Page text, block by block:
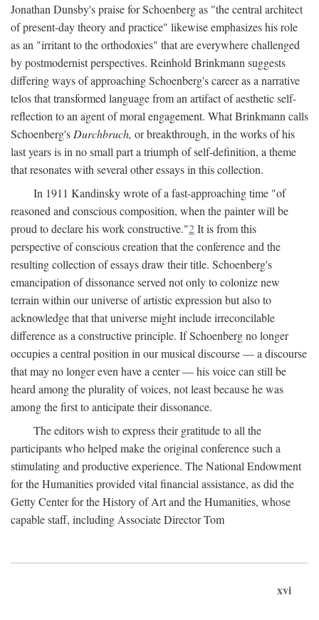
Jonathan Dunsby's praise for Schoenberg as "the central architect
of present-day theory and practice" likewise emphasizes his role
as an "irritant to the orthodoxies" that are everywhere challenged
by postmodernist perspectives. Reinhold Brinkmann suggests
differing ways of approaching Schoenberg's career as a narrative
telos that transformed language from an artifact of aesthetic self-
reflection to an agent of moral engagement. What Brinkmann calls
Schoenberg'sDurchbruch, or breakthrough, in the works of his
last years is in no small part a triumph of self-definition, a theme
that resonates with several other essays in this collection.
In 1911 Kandinsky wrote of a fast-approaching time "of
reasoned and conscious composition, when the painter will be
proud to declare his work constructive."2It is from this
perspective of conscious creation that the conference and the
resulting collection of essays draw their title. Schoenberg's
emancipation of dissonance served not only to colonize new
terrain within our universe of artistic expression but also to
acknowledge that that universe might include irreconcilable
difference as a constructive principle. If Schoenberg no longer
occupies a central position in our musical discourse — a discourse
that may no longer even have a center — his voice can still be
heard among the plurality of voices, not least because he was
among the first to anticipate their dissonance.
The editors wish to express their gratitude to all the
participants who helped make the original conference such a
stimulating and productive experience. The National Endowment
for the Humanities provided vital financial assistance, as did the
Getty Center for the History of Art and the Humanities, whose
capable staff, including Associate Director Tom
xvi